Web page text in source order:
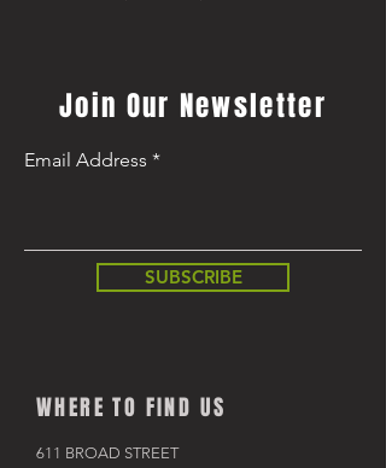
Join Our Newsletter
Email Address
SUBSCRIBE
WHERE TO FIND US
611 BROAD STREET